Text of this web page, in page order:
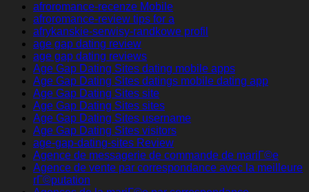
afroromance-recenze Mobile
afroromance-review tips for a
afrykanskie-serwisy-randkowe profil
age gap dating review
age gap dating reviews
Age Gap Dating Sites dating mobile apps
Age Gap Dating Sites datings mobile dating app
Age Gap Dating Sites site
Age Gap Dating Sites sites
Age Gap Dating Sites username
Age Gap Dating Sites visitors
age-gap-dating-sites Review
Agence de messagerie de commande de mariГ©e
Agence de vente par correspondance avec la meilleure
rГ©putation